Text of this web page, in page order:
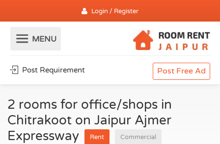
Login / Register
Post Requirement Post Free Ad
2 rooms for office/shops in
Chitrakoot on Jaipur Ajmer
Expressway
Rent Commercial